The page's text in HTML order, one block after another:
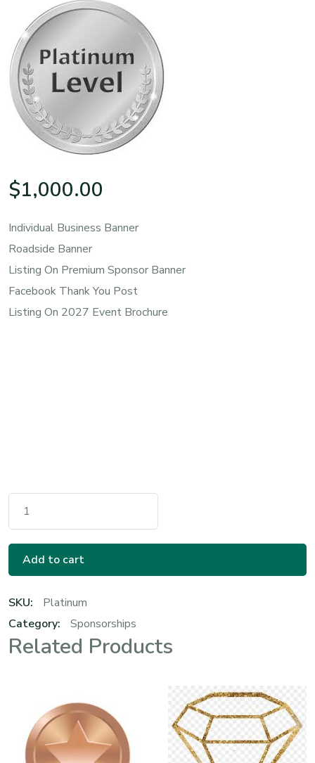
$1,000.00
Individual Business Banner
Roadside Banner
Listing On Premium Sponsor Banner
Facebook Thank You Post
Listing On 2027 Event Brochure
Add to cart
SKU:
Platinum
Category:
Sponsorships
Related Products